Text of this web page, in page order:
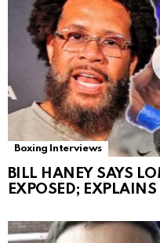
Boxing Interviews
BILL HANEY SAYS
EXPOSED;